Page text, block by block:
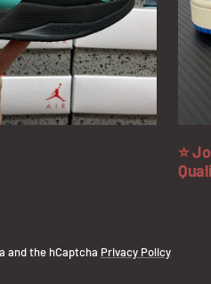
⭐
and the hCaptcha Privacy Policy